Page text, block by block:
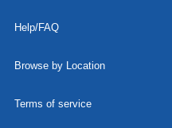
Help/FAQ
Browse by Location
Terms of service